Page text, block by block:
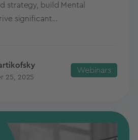
strategy, build Mental
significant...
25, 2025
Webinars